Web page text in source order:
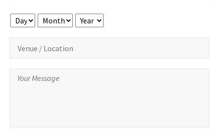
Day Month Year